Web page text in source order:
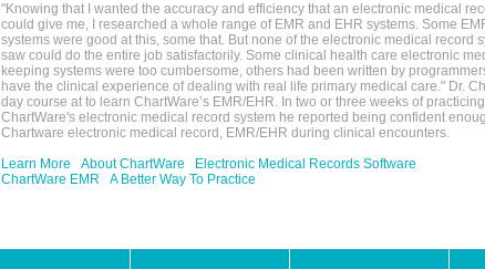
"Knowing that I wanted the accuracy and efficiency that an electronic medical
could give me, I researched a whole range of EMR and EHR systems. Some
systems were good at this, some that. But none of the electronic medical record
saw could do the entire job satisfactorily. Some clinical health care electronic
keeping systems were too cumbersome, others had been written by
have the clinical experience of dealing with real life primary medical care." Dr.
day course at to learn ChartWare’s EMR/EHR. In two or three weeks of
ChartWare's electronic medical record system he reported being confident
Chartware electronic medical record, EMR/EHR during clinical encounters.
Learn More
About ChartWare
Electronic Medical Records Software
ChartWare EMR
A Better Way To Practice